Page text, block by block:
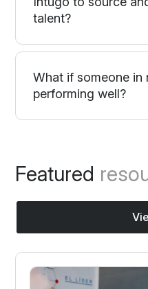
talent?
What if someone in
performing well?
Featured